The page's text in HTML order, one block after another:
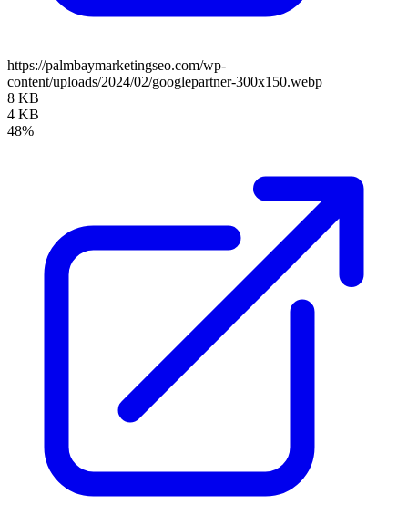
https://palmbaymarketingseo.com/wp-
content/uploads/2024/02/googlepartner-300x150.webp
8 KB
4 KB
48%